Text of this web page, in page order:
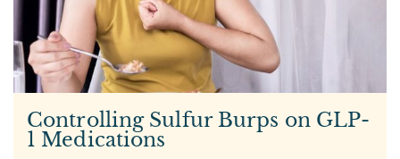
Controlling Sulfur Burps on GLP-
1 Medications